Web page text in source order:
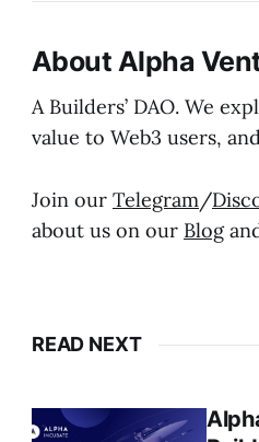
About Alpha
A Builders’ DAO. We
value to Web3 users,
Join our Telegram/
about us on our Blog
READ NEXT